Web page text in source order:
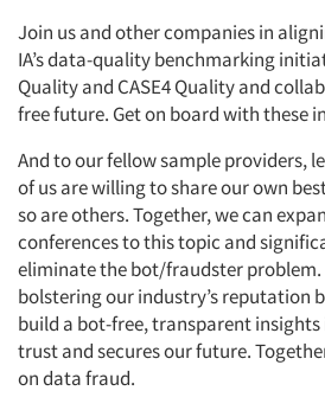
Join us and other companies in
IA’s data-quality benchmarking
Quality and CASE4 Quality and
free future. Get on board with these
And to our fellow sample providers,
of us are willing to share our own
so are others. Together, we can
conferences to this topic and
eliminate the bot/fraudster problem.
bolstering our industry’s reputation
build a bot-free, transparent
trust and secures our future.
on data fraud.